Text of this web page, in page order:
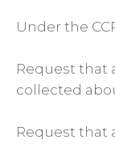
Under the
Request that
collected
Request that